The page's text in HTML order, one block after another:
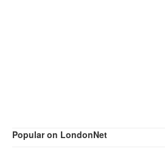
Popular on LondonNet